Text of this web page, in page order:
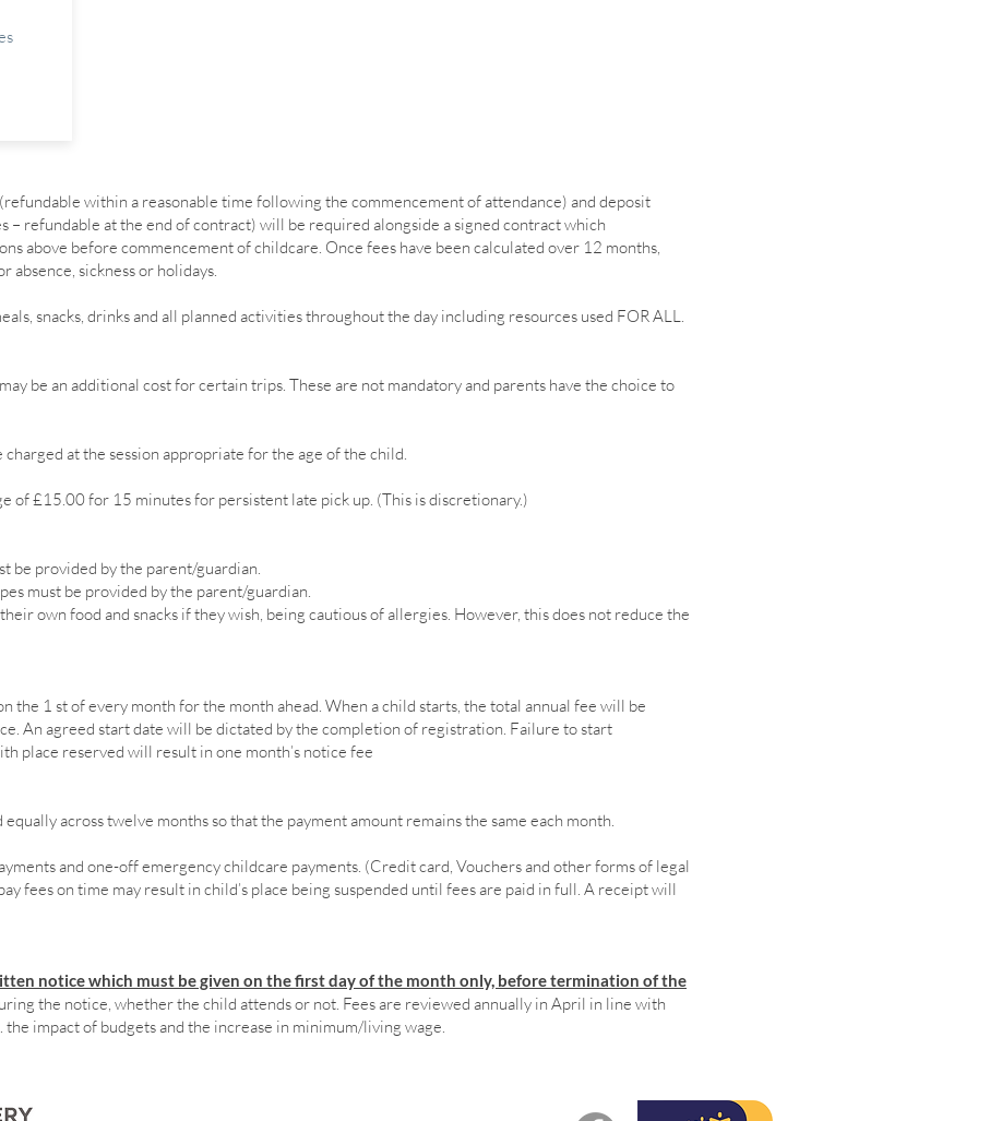
within a reasonable time following the commencement of attendance) and deposit
– refundable at the end of contract) will be required alongside a signed contract which
above before commencement of childcare. Once fees have been calculated over 12 months,
sickness or holidays.
snacks, drinks and all planned activities throughout the day including resources used FOR ALL.
be an additional cost for certain trips. These are not mandatory and parents have the choice to
at the session appropriate for the age of the child.
of £15.00 for 15 minutes for persistent late pick up. (This is discretionary.)
be provided by the parent/guardian.
must be provided by the parent/guardian.
own food and snacks if they wish, being cautious of allergies. However, this does not reduce the
the 1 st of every month for the month ahead. When a child starts, the total annual fee will be
An agreed start date will be dictated by the completion of registration. Failure to start
place reserved will result in one month’s notice fee
across twelve months so that the payment amount remains the same each month.
and one-off emergency childcare payments. (Credit card, Vouchers and other forms of legal
fees on time may result in child’s place being suspended until fees are paid in full. A receipt will
notice which must be given on the first day of the month only, before termination of the
the notice, whether the child attends or not. Fees are reviewed annually in April in line with
impact of budgets and the increase in minimum/living wage.